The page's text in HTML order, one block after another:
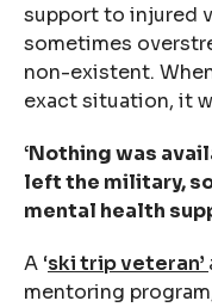
support to injured
sometimes
non-existent.
exact situation, it
‘Nothing was
left the military,
mental health
A ‘ski trip veteran’
mentoring